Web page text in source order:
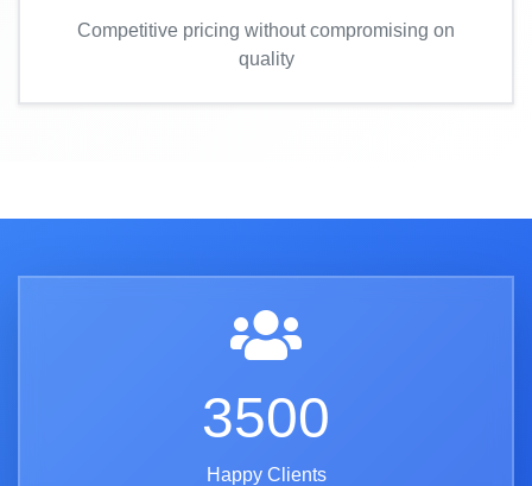
Competitive pricing without compromising on
quality
3500
Happy Clients